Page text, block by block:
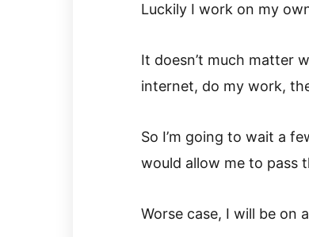
Luckily I work on my
It doesn’t much matter
internet, do my work,
So I’m going to wait a
would allow me to pass
Worse case, I will be on